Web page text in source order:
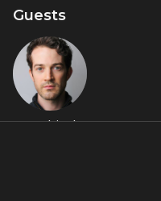
Guests
A.J. Shively